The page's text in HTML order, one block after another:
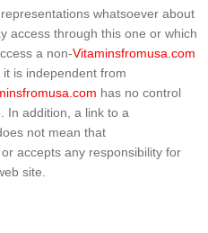
whatsoever about
access through this one or which
a non-Vitaminsfromusa.com
is independent from
has no control
In addition, a link to a
not mean that
accepts any responsibility for
site.